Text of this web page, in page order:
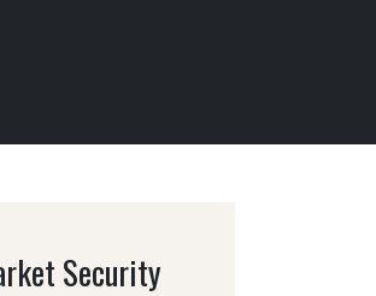
Security